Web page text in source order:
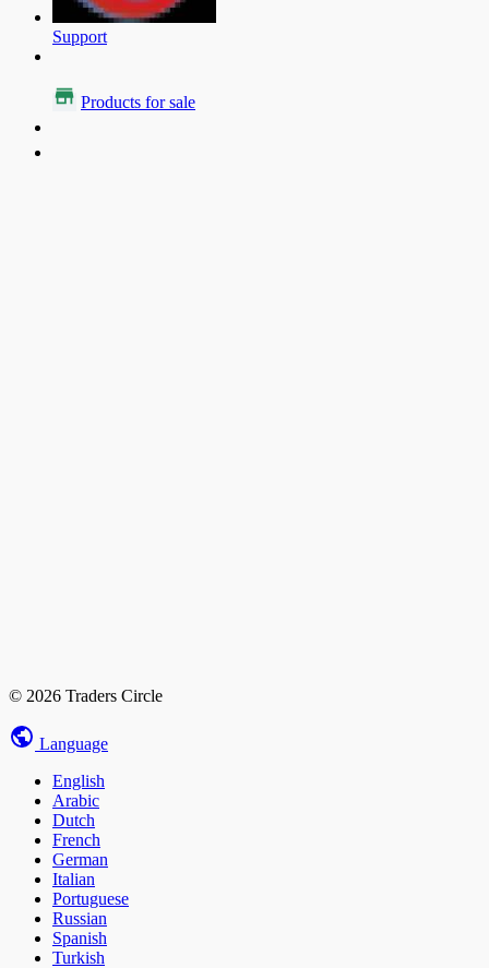
Support
Products for sale
© 2026 Traders Circle
Language
English
Arabic
Dutch
French
German
Italian
Portuguese
Russian
Spanish
Turkish